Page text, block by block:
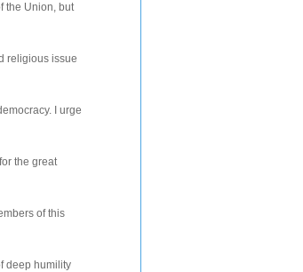
the Union, but
religious issue
I urge
the great
of this
deep humility